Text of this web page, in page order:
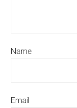
Name
Email